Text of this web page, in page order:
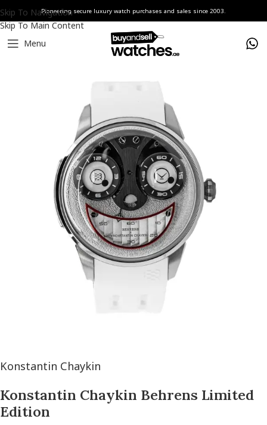
Skip To Navigation
Skip To Main Content
Pioneering secure luxury watch purchases and sales since 2003.
Menu
Home Watches Konstantin Chaykin
Konstantin Chaykin
Konstantin Chaykin Behrens Limited
Edition